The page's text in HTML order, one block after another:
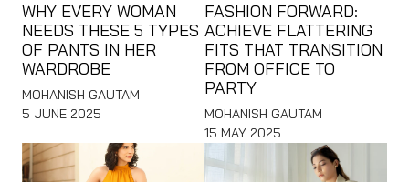
WHY EVERY WOMAN
NEEDS THESE 5 TYPES
OF PANTS IN HER
WARDROBE
MOHANISH GAUTAM
5 JUNE 2025
FASHION FORWARD:
ACHIEVE FLATTERING
FITS THAT TRANSITION
FROM OFFICE TO
PARTY
MOHANISH GAUTAM
15 MAY 2025